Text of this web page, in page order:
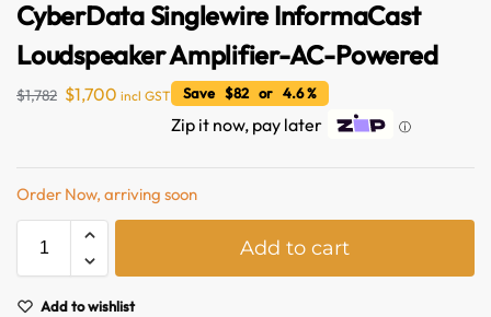
CyberData Singlewire InformaCast
Loudspeaker Amplifier-AC-Powered
$1,782 $1,700 incl GST Save $82 or 4.6 %
Zip it now, pay later ⓘ
Order Now, arriving soon
Add to cart
Add to wishlist
Australian Warehouses Assistant
Hello! How can I assist you today?